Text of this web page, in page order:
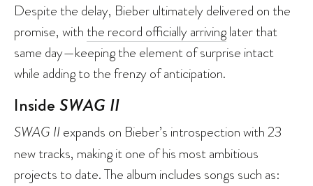
Despite the delay, Bieber ultimately delivered on the
promise, with the record officially arrivinglater that
same day—keeping the element of surprise intact
while adding to the frenzy of anticipation.
InsideSWAG II
SWAG IIexpands on Bieber’s introspection with 23
new tracks, making it one of his most ambitious
projects to date. The album includes songs such as: